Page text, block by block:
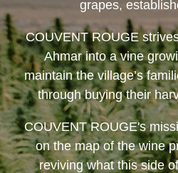
grapes,
COUVENT ROUGE
Ahmar into a vine
maintain the village’s
through buying their
COUVENT ROUGE's
on the map of the wine
reviving what this side